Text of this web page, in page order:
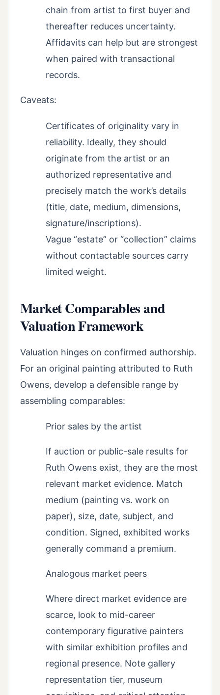
chain from artist to first buyer and
thereafter reduces uncertainty.
Affidavits can help but are strongest
when paired with transactional
records.
Caveats:
Certificates of originality vary in
reliability. Ideally, they should
originate from the artist or an
authorized representative and
precisely match the work’s details
(title, date, medium, dimensions,
signature/inscriptions).
Vague “estate” or “collection” claims
without contactable sources carry
limited weight.
Market Comparables and
Valuation Framework
Valuation hinges on confirmed authorship.
For an original painting attributed to Ruth
Owens, develop a defensible range by
assembling comparables:
Prior sales by the artist
If auction or public-sale results for
Ruth Owens exist, they are the most
relevant market evidence. Match
medium (painting vs. work on
paper), size, date, subject, and
condition. Signed, exhibited works
generally command a premium.
Analogous market peers
Where direct market evidence are
scarce, look to mid-career
contemporary figurative painters
with similar exhibition profiles and
regional presence. Note gallery
representation tier, museum